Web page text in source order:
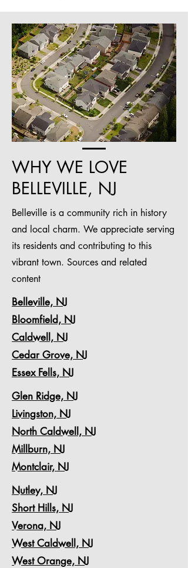
WHY WE LOVE
BELLEVILLE, NJ
Belleville is a community rich in history
and local charm. We appreciate serving
its residents and contributing to this
vibrant town. Sources and related
content
Belleville, NJ
Bloomfield, NJ
Caldwell, NJ
Cedar Grove, NJ
Essex Fells, NJ
Glen Ridge, NJ
Livingston, NJ
North Caldwell, NJ
Millburn, NJ
Montclair, NJ
Nutley, NJ
Short Hills, NJ
Verona, NJ
West Caldwell, NJ
West Orange, NJ